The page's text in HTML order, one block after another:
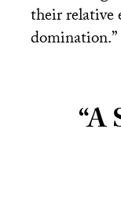
their relative
domination.”
“A